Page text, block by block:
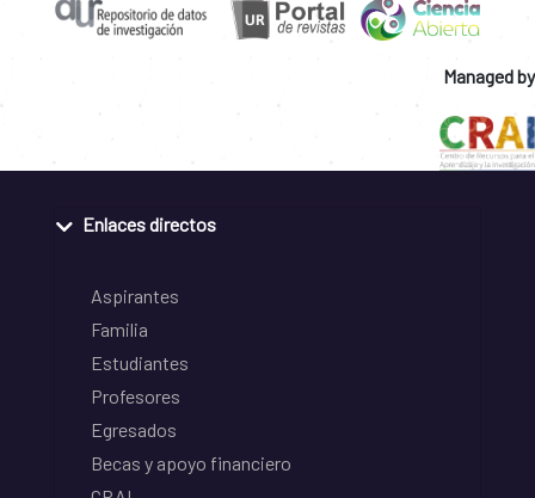
Managed by
Enlaces directos
Aspirantes
Familia
Estudiantes
Profesores
Egresados
Becas y apoyo financiero